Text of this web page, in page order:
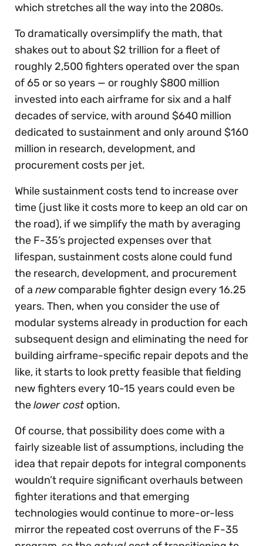
which stretches all the way into the 2080s.
To dramatically oversimplify the math, that
shakes out to about $2 trillion for a fleet of
roughly 2,500 fighters operated over the span
of 65 or so years — or roughly $800 million
invested into each airframe for six and a half
decades of service, with around $640 million
dedicated to sustainment and only around $160
million in research, development, and
procurement costs per jet.
While sustainment costs tend to increase over
time (just like it costs more to keep an old car on
the road), if we simplify the math by averaging
the F-35’s projected expenses over that
lifespan, sustainment costs alone could fund
the research, development, and procurement
of a newcomparable fighter design every 16.25
years. Then, when you consider the use of
modular systems already in production for each
subsequent design and eliminating the need for
building airframe-specific repair depots and the
like, it starts to look pretty feasible that fielding
new fighters every 10-15 years could even be
thelower cost option.
Of course, that possibility does come with a
fairly sizeable list of assumptions, including the
idea that repair depots for integral components
wouldn’t require significant overhauls between
fighter iterations and that emerging
technologies would continue to more-or-less
mirror the repeated cost overruns of the F-35